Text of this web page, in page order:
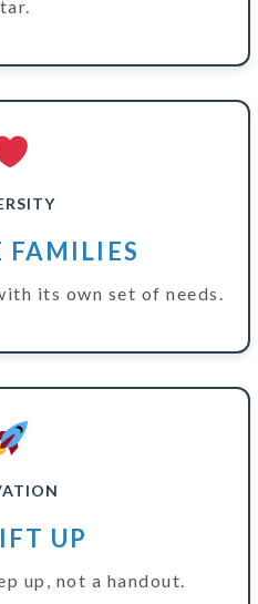
FAMILIES
its own set of needs.
UP
up, not a handout.